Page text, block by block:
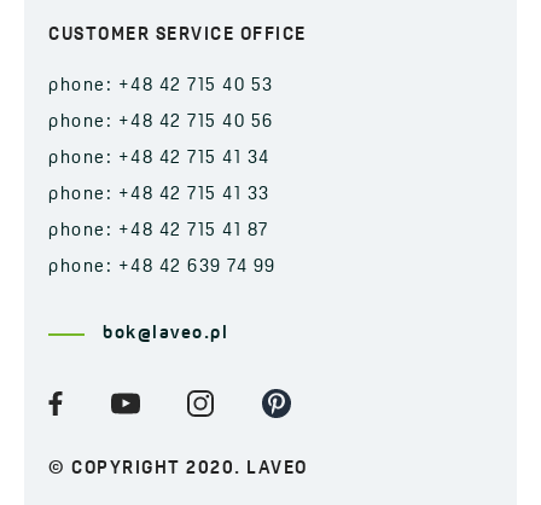
CUSTOMER SERVICE OFFICE
phone: +48 42 715 40 53
phone: +48 42 715 40 56
phone: +48 42 715 41 34
phone: +48 42 715 41 33
phone: +48 42 715 41 87
phone: +48 42 639 74 99
bok@laveo.pl
© COPYRIGHT 2020. LAVEO